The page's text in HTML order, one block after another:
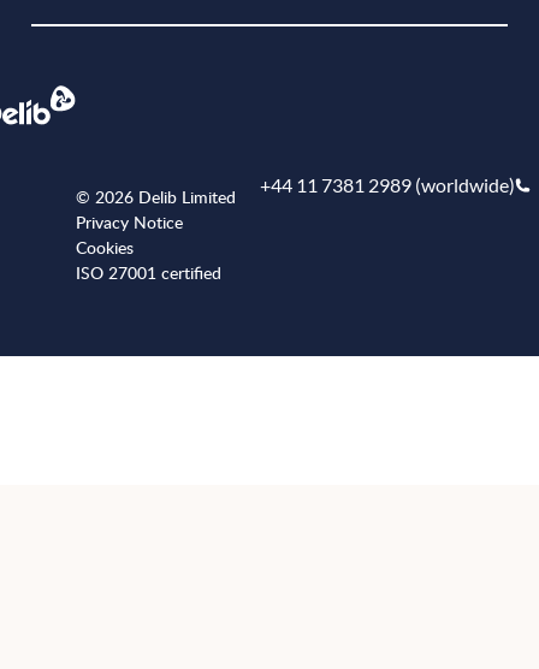
© 2026 Delib Limited
Privacy Notice
Cookies
ISO 27001 certified
+44 11 7381 2989 (worldwide)